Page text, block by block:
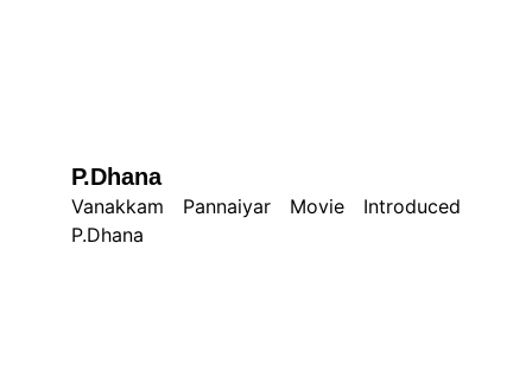
P.Dhana
Vanakkam Pannaiyar Movie Introduced
P.Dhana